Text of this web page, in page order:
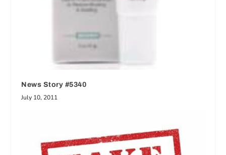
News Story #5340
July 10, 2011